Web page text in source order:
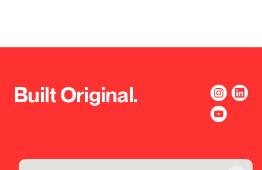
Built Original.